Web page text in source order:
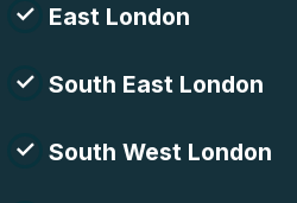
East London
South East London
South West London